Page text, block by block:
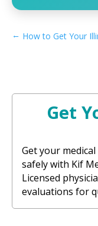
←
Get
Get your
safely with Kif
Licensed
evaluations for